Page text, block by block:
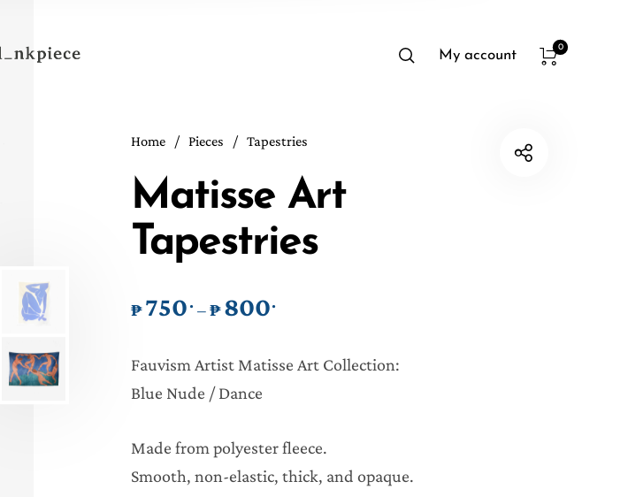
My account 0
Home / Pieces / Tapestries
Matisse Art
Tapestries
₱750 . – ₱800.Price range: ₱750. through ₱800.
Fauvism Artist Matisse Art Collection:
Blue Nude / Dance
Made from polyester fleece.
Smooth, non-elastic, thick, and opaque.